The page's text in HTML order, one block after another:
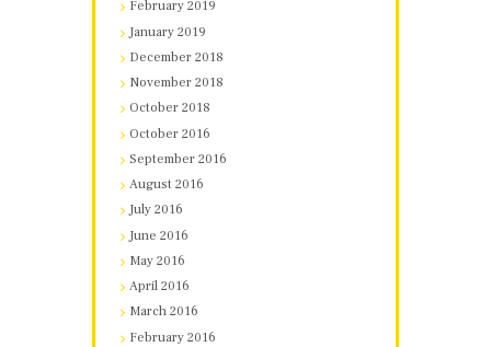
February 2019
January 2019
December 2018
November 2018
October 2018
October 2016
September 2016
August 2016
July 2016
June 2016
May 2016
April 2016
March 2016
February 2016